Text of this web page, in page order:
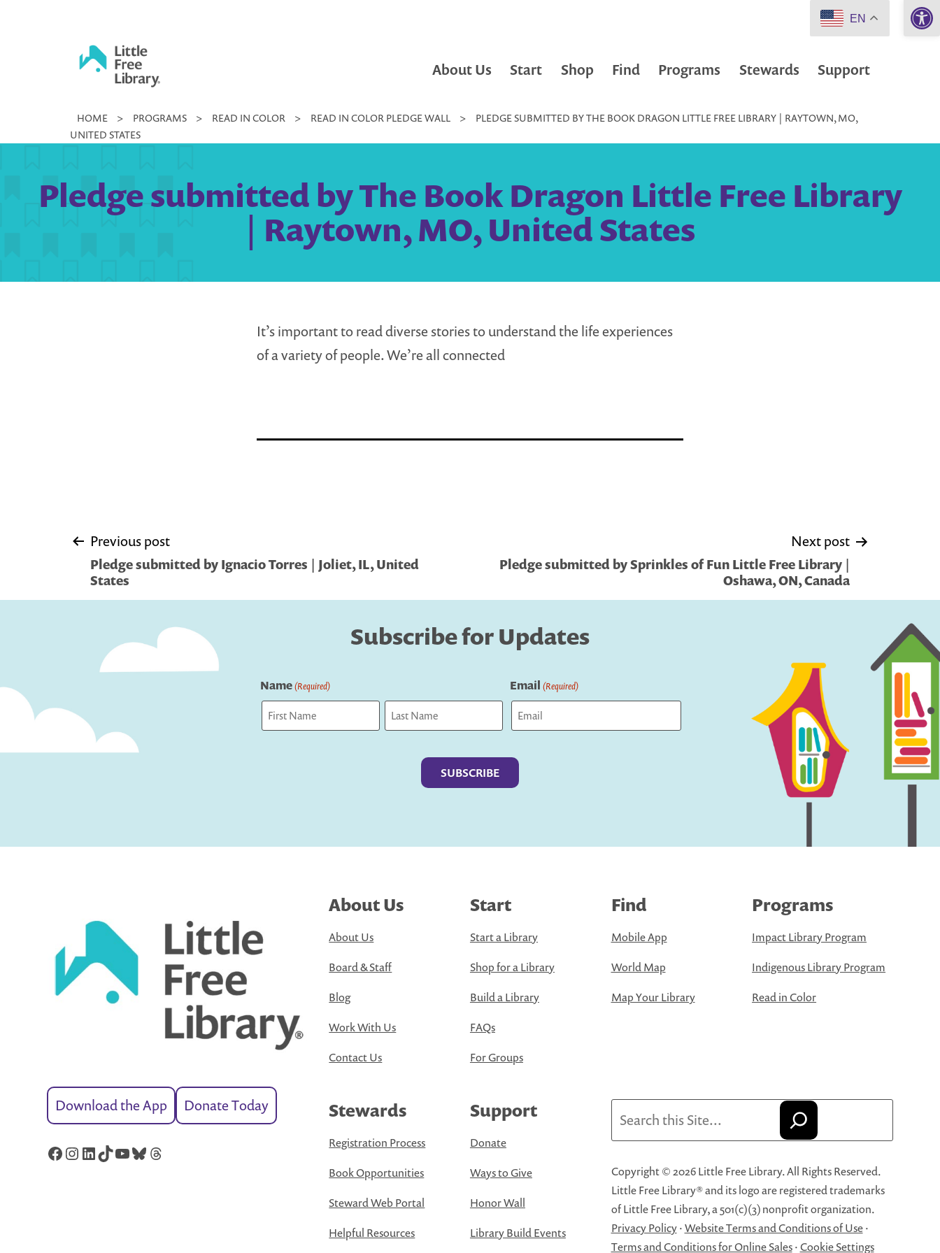
Little
Free
About Us Start Shop Find Programs Stewards Support
HOME > PROGRAMS > READ IN COLOR > READ IN COLOR PLEDGE WALL >
PLEDGE SUBMITTED BY THE BOOK DRAGON LITTLE FREE LIBRARY | RAYTOWN, MO,
UNITED STATES
Pledge submitted by The Book Dragon Little Free Library
| Raytown, MO, United States
It’s important to read diverse stories to understand the life experiences
of a variety of people. We’re all connected
Post
navigation
Previous post
Pledge submitted by Ignacio Torres | Joliet, IL, United
States
Next post
Pledge submitted by Sprinkles of Fun Little Free Library |
Oshawa, ON, Canada
Subscribe for Updates
Name(Required) Email (Required)
Download the App Donate Today
Facebook
Instagram
LinkedIn
TikTok
YouTube
Bluesky
Threads
About Us
About Us
Board & Staff
Blog
Work With Us
Contact Us
Start
Start a Library
Shop for a Library
Build a Library
FAQs
For Groups
Find
Mobile App
World Map
Map Your Library
Programs
Impact Library Program
Indigenous Library Program
Read in Color
Stewards
Registration Process
Book Opportunities
Steward Web Portal
Helpful Resources
Support
Donate
Ways to Give
Honor Wall
Library Build Events
Copyright © 2026 Little Free Library. All Rights Reserved.
Little Free Library® and its logo are registered trademarks
of Little Free Library, a 501(c)(3) nonprofit organization.
Privacy Policy·Website Terms and Conditions of Use·
Terms and Conditions for Online Sales·Cookie Settings
EN